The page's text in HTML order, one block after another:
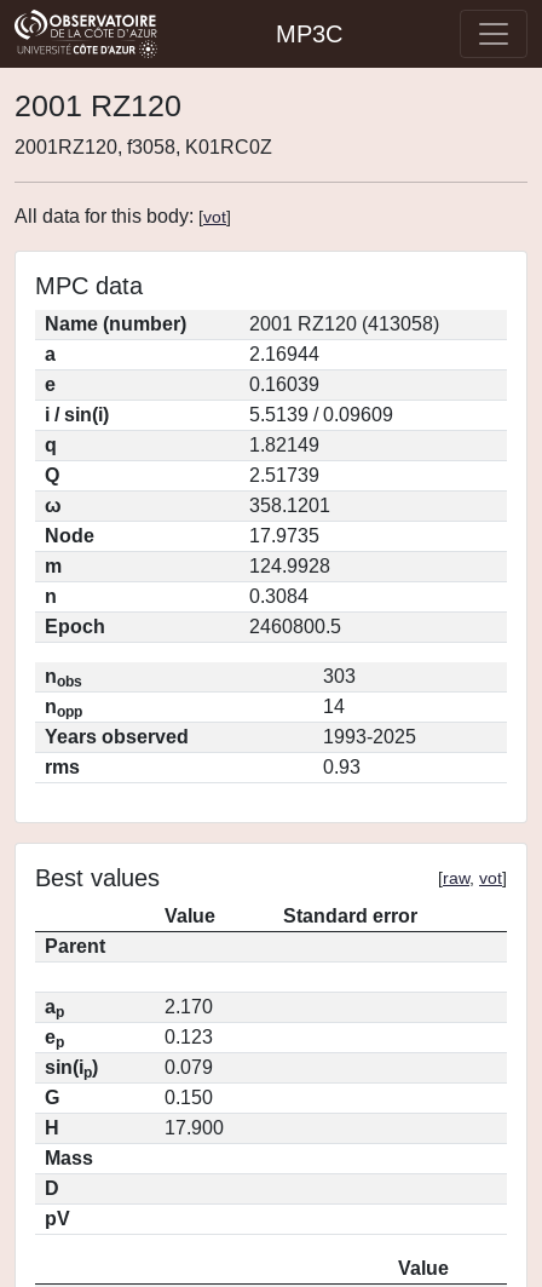
MP3C
2001 RZ120
2001RZ120, f3058, K01RC0Z
All data for this body: [vot]
MPC data
Name (number)
2001 RZ120 (413058)
a
2.16944
e
0.16039
i / sin(i)
5.5139 / 0.09609
q
1.82149
Q
2.51739
ω
358.1201
Node
17.9735
m
124.9928
n
0.3084
Epoch
2460800.5
nobs
303
nopp
14
Years observed
1993-2025
rms
0.93
Best values [raw, vot]
Value
Standard error
Parent
ap
2.170
ep
0.123
sin(ip)
0.079
G
0.150
H
17.900
Mass
D
pV
Value